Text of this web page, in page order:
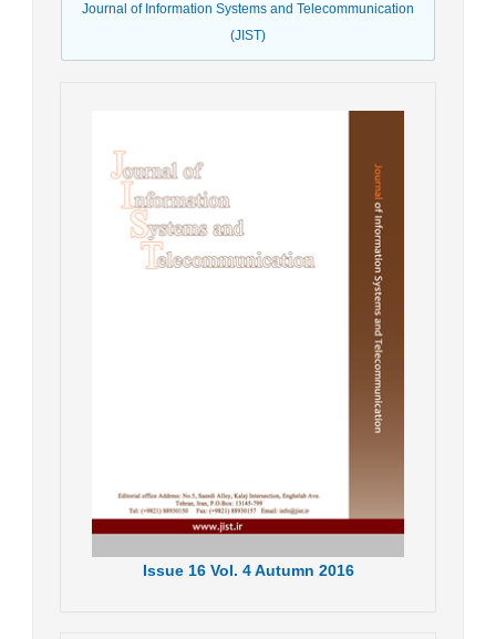
Journal of Information Systems and Telecommunication
(JIST)
Issue16 Vol. 4Autumn 2016